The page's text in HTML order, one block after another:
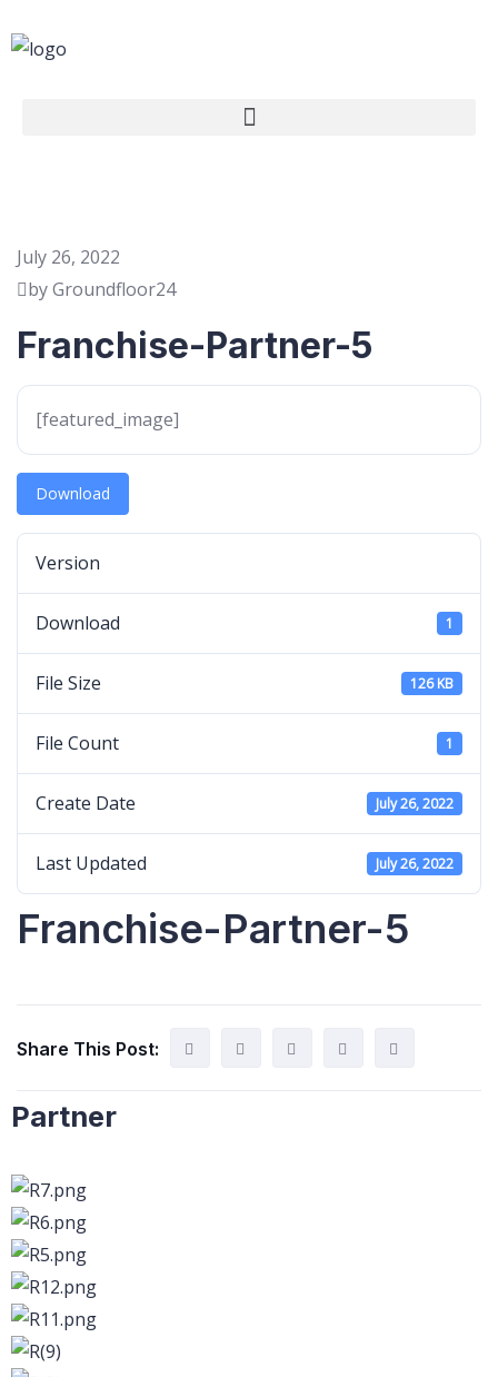
July 26, 2022
by Groundfloor24
Franchise-Partner-5
[featured_image]
Download
Version
Download 1
File Size 126 KB
File Count 1
Create Date July 26, 2022
Last Updated July 26, 2022
Franchise-Partner-5
Share This Post:
Partner